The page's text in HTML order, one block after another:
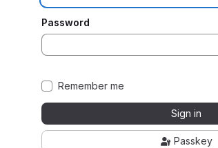
Password
Remember me
Sign in
Passkey